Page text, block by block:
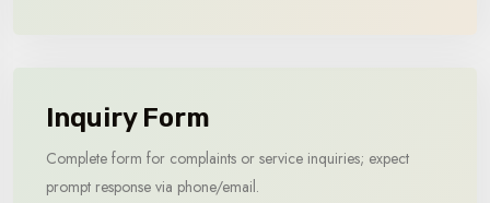
Inquiry Form
Complete form for complaints or service inquiries; expect
prompt response via phone/email.